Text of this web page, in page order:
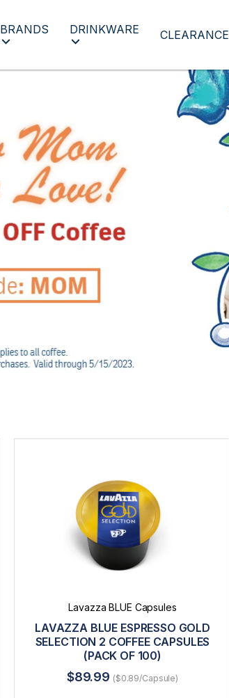
BRANDS DRINKWARE CLEARANCE
Lavazza BLUE Capsules
LAVAZZA BLUE ESPRESSO GOLD
SELECTION 2 COFFEE CAPSULES
(PACK OF 100)
$89.99 ($0.89/Capsule)